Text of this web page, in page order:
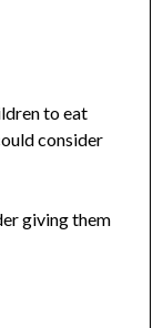
to eat
consider
giving them